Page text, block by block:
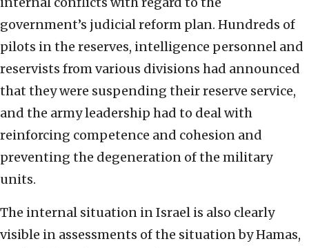
government’s judicial reform plan. Hundreds of
pilots in the reserves, intelligence personnel and
reservists from various divisions had announced
that they were suspending their reserve service,
and the army leadership had to deal with
reinforcing competence and cohesion and
preventing the degeneration of the military
units.
The internal situation in Israel is also clearly
visible in assessments of the situation by Hamas,